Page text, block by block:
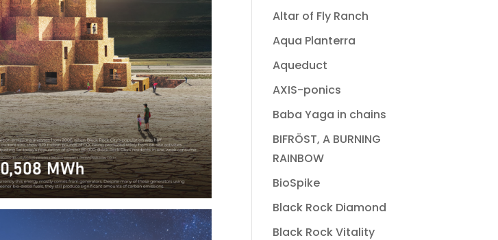
Altar of Fly Ranch
Aqua Planterra
Aqueduct
AXIS-ponics
Baba Yaga in chains
BIFRÖST, A BURNING
RAINBOW
BioSpike
Black Rock Diamond
Black Rock Vitality